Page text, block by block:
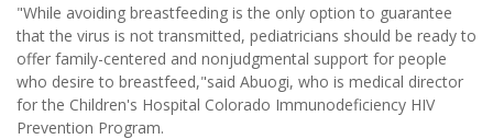
"While avoiding breastfeeding is the only option to guarantee
that the virus is not transmitted, pediatricians should be ready to
offer family-centered and nonjudgmental support for people
who desire to breastfeed,"said Abuogi, who is medical director
for the Children's Hospital Colorado Immunodeficiency HIV
Prevention Program.